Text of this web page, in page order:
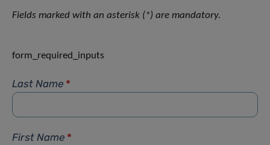
Fields marked with an asterisk (*) are mandatory.
form_required_inputs
Last Name *
First Name *